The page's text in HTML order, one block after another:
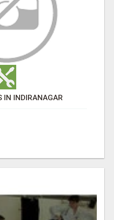
IN INDIRANAGAR